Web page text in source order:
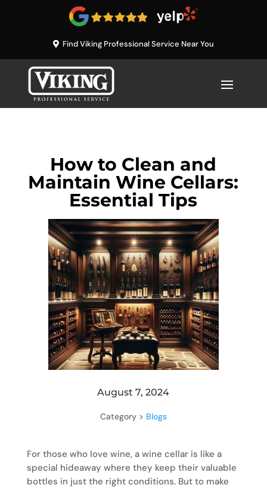
Find Viking Professional Service Near You
How to Clean and
Maintain Wine Cellars:
Essential Tips
August 7, 2024
Category > Blogs
For those who love wine, a wine cellar is like a
special hideaway where they keep their valuable
bottles in just the right conditions. But to make